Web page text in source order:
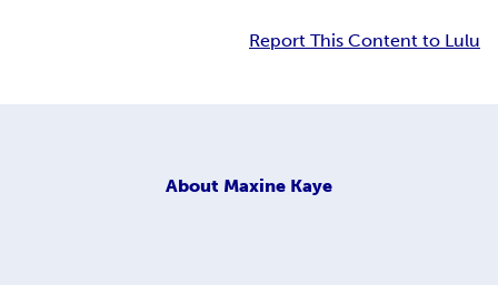
Report This Content to Lulu
About Maxine Kaye